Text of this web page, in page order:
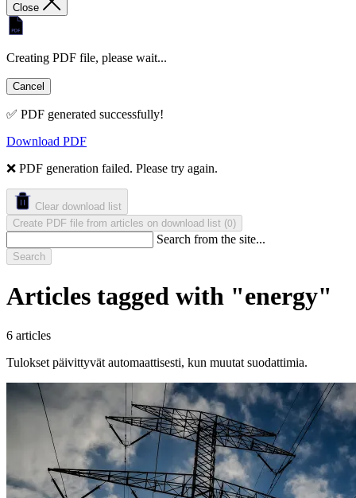
Close
Creating PDF file, please wait...
Cancel
✅ PDF generated successfully!
Download PDF
❌ PDF generation failed. Please try again.
Clear download list
Create PDF file from articles on download list (0)
Search from the site...
Search
Articles tagged with "energy"
6 articles
Tulokset päivittyvät automaattisesti, kun muutat suodattimia.